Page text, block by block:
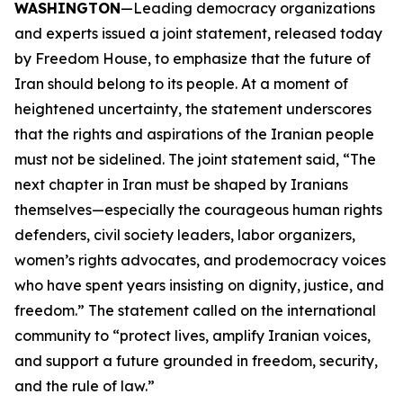
WASHINGTON—Leading democracy organizations
and experts issued a joint statement, released today
by Freedom House, to emphasize that the future of
Iran should belong to its people. At a moment of
heightened uncertainty, the statement underscores
that the rights and aspirations of the Iranian people
must not be sidelined. The joint statement said, “The
next chapter in Iran must be shaped by Iranians
themselves—especially the courageous human rights
defenders, civil society leaders, labor organizers,
women’s rights advocates, and prodemocracy voices
who have spent years insisting on dignity, justice, and
freedom.” The statement called on the international
community to “protect lives, amplify Iranian voices,
and support a future grounded in freedom, security,
and the rule of law.”